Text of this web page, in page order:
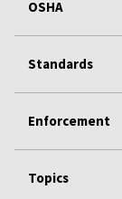
OSHA
Standards
Enforcement
Topics